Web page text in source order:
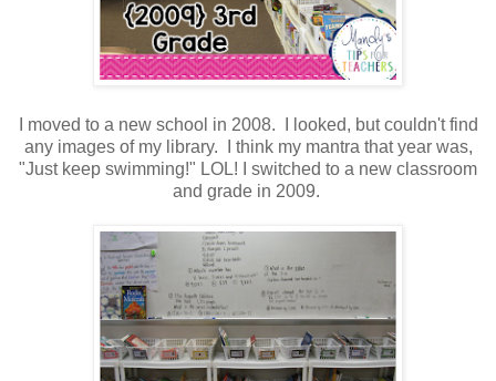
I moved to a new school in 2008. I looked, but couldn't find
any images of my library. I think my mantra that year was,
"Just keep swimming!" LOL! I switched to a new classroom
and grade in 2009.